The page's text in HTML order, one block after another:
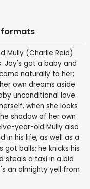
Mully (Charlie Reid)
Joy's got a baby and
naturally to her;
own dreams aside
unconditional love.
when she looks
shadow of her own
year-old Mully also
in his life, as well as a
got balls; he knicks his
steals a taxi in a bid
an almighty yell from